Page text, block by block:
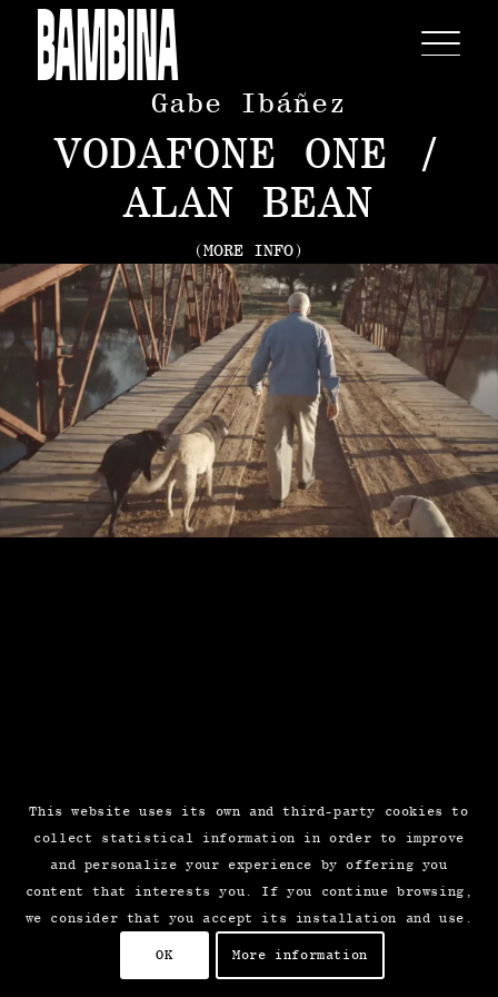
Gabe Ibáñez
VODAFONE ONE /
ALAN BEAN
(MORE INFO)
This website uses its own and third-party cookies to
collect statistical information in order to improve
and personalize your experience by offering you
content that interests you. If you continue browsing,
we consider that you accept its installation and use.
OK More information